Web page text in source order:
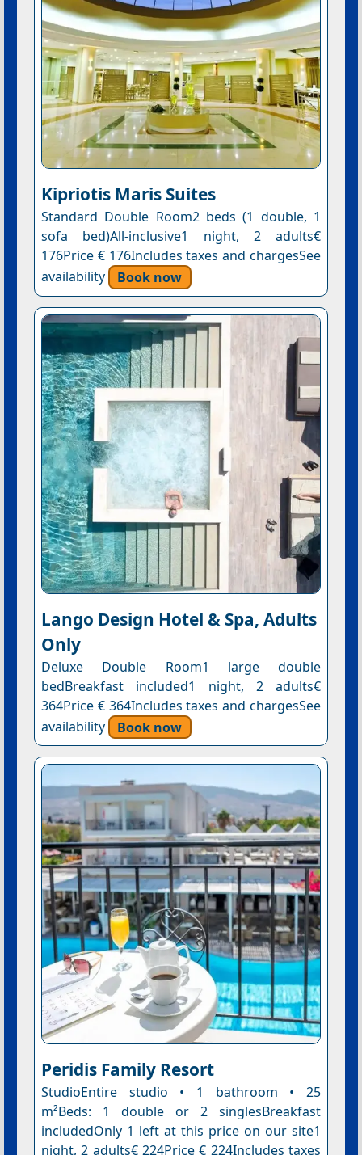
Kipriotis Maris Suites
Standard Double Room2 beds (1 double, 1
sofa bed)All-inclusive1 night, 2 adults€
176Price € 176Includes taxes and chargesSee
availability
Book now
Lango Design Hotel & Spa, Adults
Only
Deluxe Double Room1 large double
bedBreakfast included1 night, 2 adults€
364Price € 364Includes taxes and chargesSee
availability
Book now
Peridis Family Resort
StudioEntire studio • 1 bathroom • 25
m²Beds: 1 double or 2 singlesBreakfast
includedOnly 1 left at this price on our site1
night, 2 adults€ 224Price € 224Includes taxes